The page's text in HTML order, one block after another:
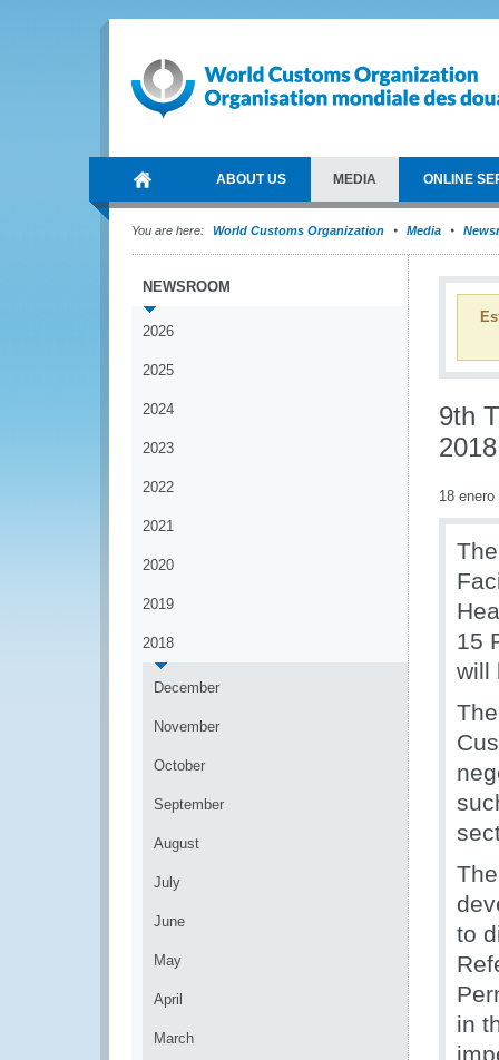
ABOUT US MEDIA ONLINE
You are here: World Customs Organization Media
NEWSROOM
2026
2025
2024
2023
2022
2021
2020
2019
2018
December
November
October
September
August
July
June
May
April
March
9th
2018
18 enero
15
will
to
in